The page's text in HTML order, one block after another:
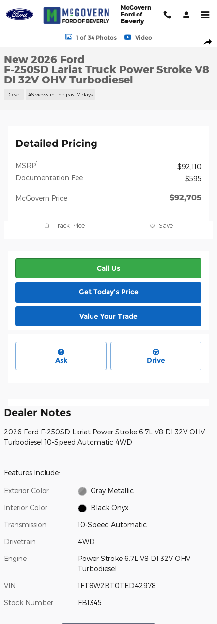
McGovern
Ford of
Beverly
New 2026 Ford F-250SD Lariat Truck Photo 1 of 34
1 of 34 Photos Video
New 2026 Ford
F-250SD Lariat Truck Power Stroke V8
DI 32V OHV Turbodiesel
Diesel 46 views in the past 7 days
Detailed Pricing
MSRP1
$92,110
Documentation Fee
$595
McGovern Price $92,705
Track Price Save
Call Us
Get Today's Price
Value Your Trade
Ask Drive
Dealer Notes
2026 Ford F-250SD Lariat Power Stroke 6.7L V8 DI 32V OHV
Turbodiesel 10-Speed Automatic 4WD
Features Include:.
Exterior Color Gray Metallic
Interior Color Black Onyx
Transmission 10-Speed Automatic
Drivetrain 4WD
Engine
Power Stroke 6.7L V8 DI 32V OHV
Turbodiesel
VIN 1FT8W2BT0TED42978
Stock Number FB1345